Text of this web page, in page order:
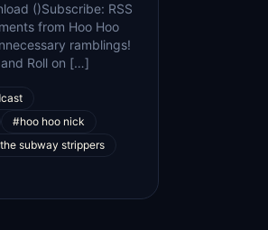
()Subscribe: RSS
from Hoo Hoo
ramblings!
Roll on […]
#hoo hoo nick
subway strippers